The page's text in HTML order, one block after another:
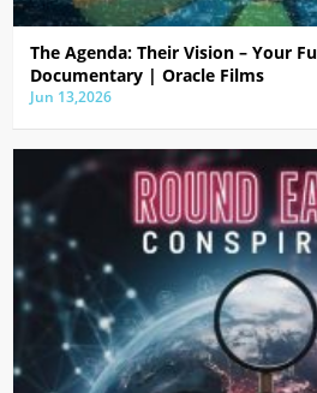
The Agenda: Their Vision – Your
Documentary | Oracle Films
Jun 13,2026